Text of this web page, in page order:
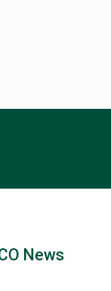
News